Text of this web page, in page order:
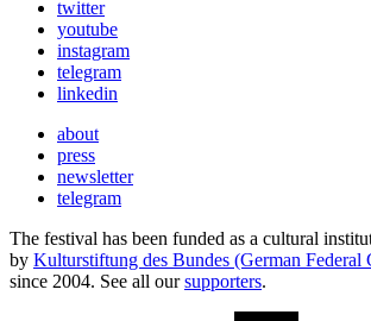
twitter
youtube
instagram
telegram
linkedin
about
press
newsletter
telegram
The festival has been funded as a cultural
by Kulturstiftung des Bundes (German Federal
since 2004. See all oursupporters.